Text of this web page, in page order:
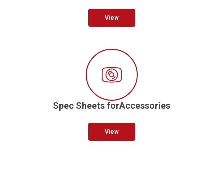
View
Spec Sheets forAccessories
View